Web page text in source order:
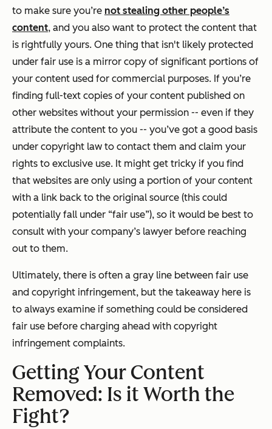
to make sure you’re not stealing other people’s
content, and you also want to protect the content that
is rightfully yours. One thing that isn't likely protected
under fair use is a mirror copy of significant portions of
your content used for commercial purposes. If you’re
finding full-text copies of your content published on
other websites without your permission -- even if they
attribute the content to you -- you’ve got a good basis
under copyright law to contact them and claim your
rights to exclusive use. It might get tricky if you find
that websites are only using a portion of your content
with a link back to the original source (this could
potentially fall under “fair use”), so it would be best to
consult with your company’s lawyer before reaching
out to them.
Ultimately, there is often a gray line between fair use
and copyright infringement, but the takeaway here is
to always examine if something could be considered
fair use before charging ahead with copyright
infringement complaints.
Getting Your Content
Removed: Is it Worth the
Fight?